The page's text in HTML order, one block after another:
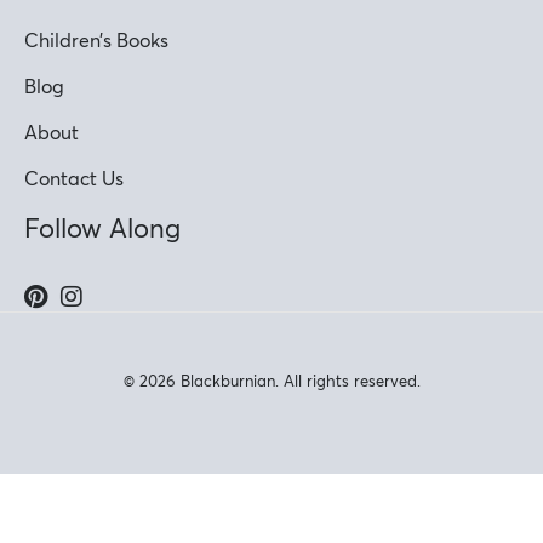
Children’s Books
Blog
About
Contact Us
Follow Along
© 2026 Blackburnian. All rights reserved.